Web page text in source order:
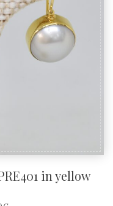
in yellow